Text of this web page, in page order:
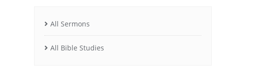
All Sermons
All Bible Studies